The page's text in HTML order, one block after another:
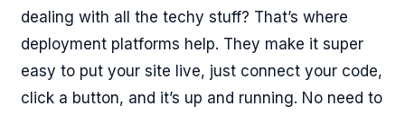
dealing with all the techy stuff? That’s where
deployment platforms help. They make it super
easy to put your site live, just connect your code,
click a button, and it’s up and running. No need to